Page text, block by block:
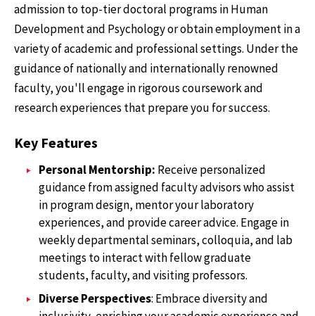
admission to top-tier doctoral programs in Human
Development and Psychology or obtain employment in a
variety of academic and professional settings. Under the
guidance of nationally and internationally renowned
faculty, you'll engage in rigorous coursework and
research experiences that prepare you for success.
Key Features
Personal Mentorship: Receive personalized
guidance from assigned faculty advisors who assist
in program design, mentor your laboratory
experiences, and provide career advice. Engage in
weekly departmental seminars, colloquia, and lab
meetings to interact with fellow graduate
students, faculty, and visiting professors.
Diverse Perspectives: Embrace diversity and